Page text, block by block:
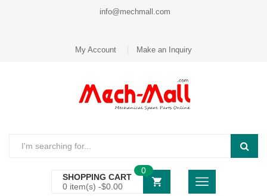
info@mechmall.com
My Account Make an Inquiry
SHOPPING CART
0 item(s) -$0.00
0